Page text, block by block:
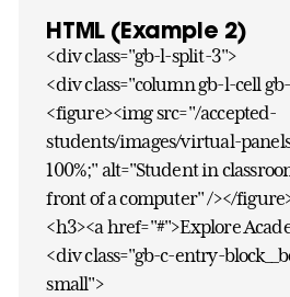
HTML (Example 2)
<div class="gb-l-split-3">
<div class="column gb-l-cell
<figure><img src="/accepted-
students/images/virtual-
100%;" alt="Student in
front of a computer" /></
<h3><a href="#">Explore
<div class="gb-c-entry-
small">